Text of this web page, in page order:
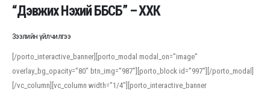
“Дэвжих Нэхий ББСБ” – ХХК
Зээлийн үйлчилгээ
[/porto_interactive_banner][porto_modal modal_on=”image”
overlay_bg_opacity=”80″ btn_img=”987″][porto_block id=”997″][/porto_modal]
[/vc_column][vc_column width=”1/4″][porto_interactive_banner